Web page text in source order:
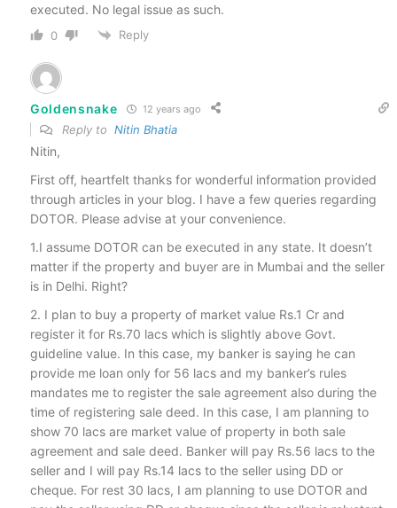
executed. No legal issue as such.
0 Reply
Goldensnake 12 years ago
Reply to Nitin Bhatia
Nitin,
First off, heartfelt thanks for wonderful information provided
through articles in your blog. I have a few queries regarding
DOTOR. Please advise at your convenience.
1.I assume DOTOR can be executed in any state. It doesn’t
matter if the property and buyer are in Mumbai and the seller
is in Delhi. Right?
2. I plan to buy a property of market value Rs.1 Cr and
register it for Rs.70 lacs which is slightly above Govt.
guideline value. In this case, my banker is saying he can
provide me loan only for 56 lacs and my banker’s rules
mandates me to register the sale agreement also during the
time of registering sale deed. In this case, I am planning to
show 70 lacs are market value of property in both sale
agreement and sale deed. Banker will pay Rs.56 lacs to the
seller and I will pay Rs.14 lacs to the seller using DD or
cheque. For rest 30 lacs, I am planning to use DOTOR and